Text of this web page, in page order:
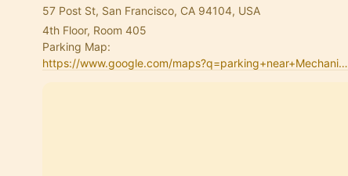
57 Post St, San Francisco, CA 94104, USA
4th Floor, Room 405
Parking Map:
https://www.google.com/maps?q=parking+near+Mechani…